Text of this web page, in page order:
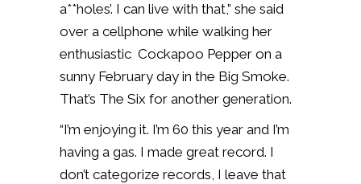
a**holes’. I can live with that,” she said
over a cellphone while walking her
enthusiastic Cockapoo Pepper on a
sunny February day in the Big Smoke.
That’s The Six for another generation.
“I’m enjoying it. I’m 60 this year and I’m
having a gas. I made great record. I
don’t categorize records, I leave that